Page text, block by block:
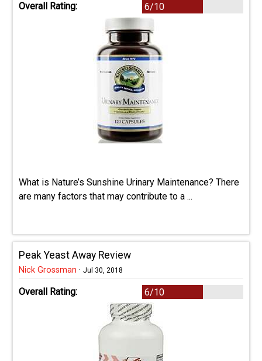
Overall Rating: 6/10
What is Nature’s Sunshine Urinary Maintenance? There
are many factors that may contribute to a ...
Peak Yeast Away Review
Nick Grossman · Jul 30, 2018
Overall Rating: 6/10